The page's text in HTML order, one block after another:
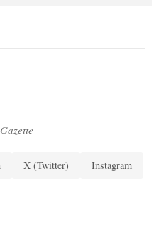
X (Twitter) Instagram